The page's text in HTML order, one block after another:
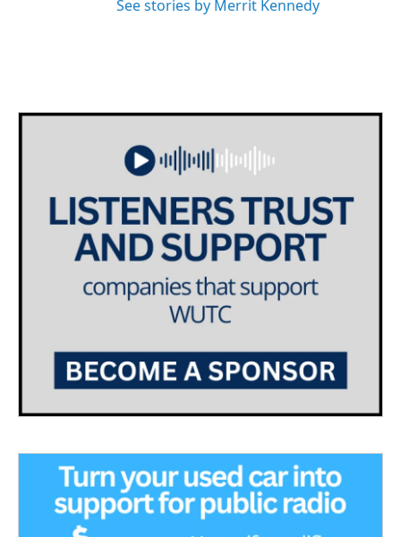
See stories by Merrit Kennedy